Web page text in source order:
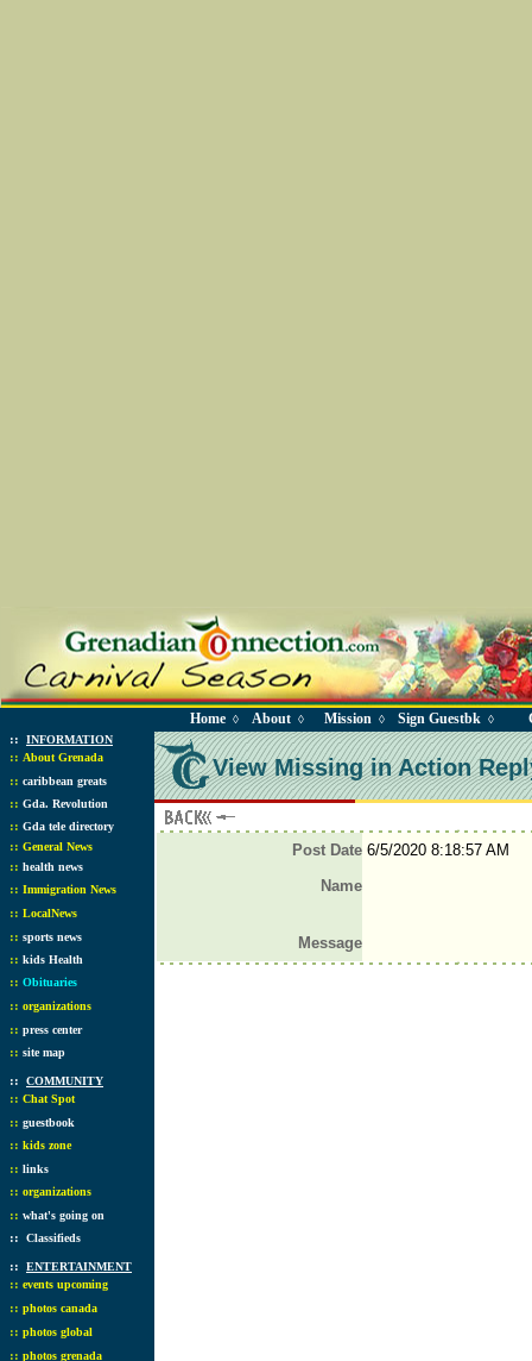
Home ◊ About ◊ Mission ◊ Sign Guestbk ◊
:: INFORMATION
:: About Grenada
:: caribbean greats
:: Gda. Revolution
:: Gda tele directory
:: General News
:: health news
:: Immigration News
:: LocalNews
:: sports news
:: kids Health
:: Obituaries
:: organizations
:: press center
:: site map
:: COMMUNITY
:: Chat Spot
:: guestbook
:: kids zone
:: links
:: organizations
:: what's going on
:: Classifieds
:: ENTERTAINMENT
:: events upcoming
:: photos canada
:: photos global
:: photos grenada
View Missing in Action
Post Date6/5/2020 8:18:57 AM
Name
Message